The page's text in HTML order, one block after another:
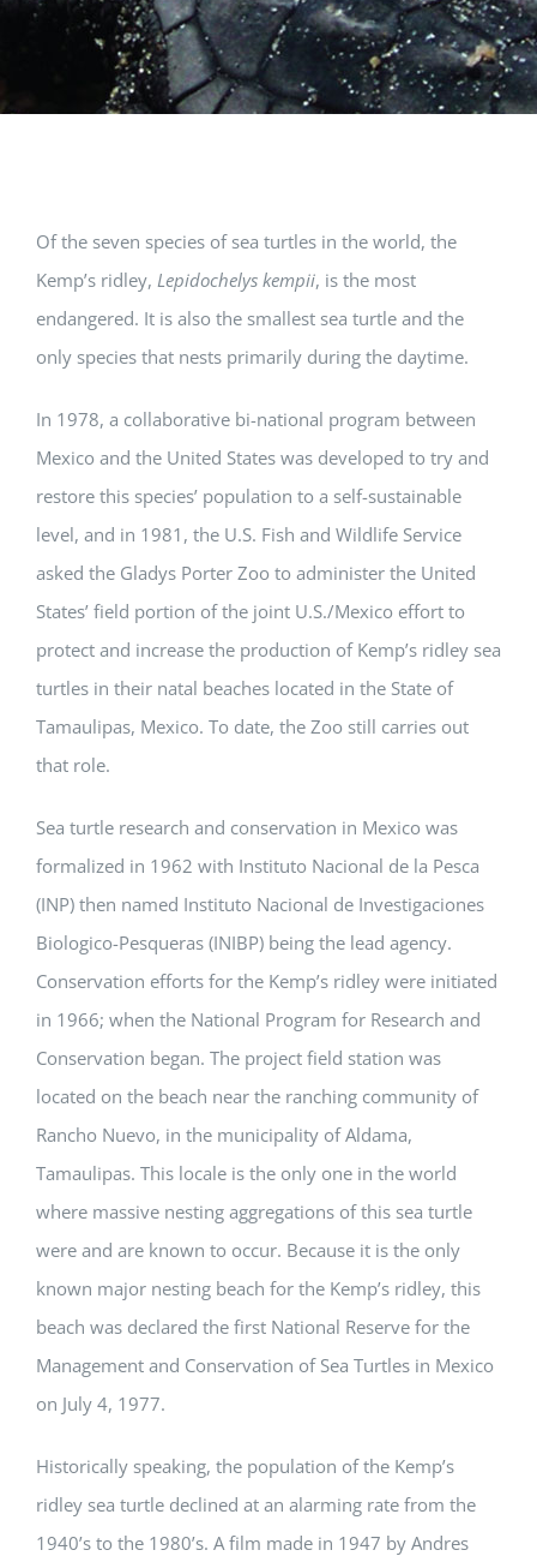
Of the seven species of sea turtles in the world, the
Kemp’s ridley, Lepidochelys kempii, is the most
endangered. It is also the smallest sea turtle and the
only species that nests primarily during the daytime.
In 1978, a collaborative bi-national program between
Mexico and the United States was developed to try and
restore this species’ population to a self-sustainable
level, and in 1981, the U.S. Fish and Wildlife Service
asked the Gladys Porter Zoo to administer the United
States’ field portion of the joint U.S./Mexico effort to
protect and increase the production of Kemp’s ridley sea
turtles in their natal beaches located in the State of
Tamaulipas, Mexico. To date, the Zoo still carries out
that role.
Sea turtle research and conservation in Mexico was
formalized in 1962 with Instituto Nacional de la Pesca
(INP) then named Instituto Nacional de Investigaciones
Biologico-Pesqueras (INIBP) being the lead agency.
Conservation efforts for the Kemp’s ridley were initiated
in 1966; when the National Program for Research and
Conservation began. The project field station was
located on the beach near the ranching community of
Rancho Nuevo, in the municipality of Aldama,
Tamaulipas. This locale is the only one in the world
where massive nesting aggregations of this sea turtle
were and are known to occur. Because it is the only
known major nesting beach for the Kemp’s ridley, this
beach was declared the first National Reserve for the
Management and Conservation of Sea Turtles in Mexico
on July 4, 1977.
Historically speaking, the population of the Kemp’s
ridley sea turtle declined at an alarming rate from the
1940’s to the 1980’s. A film made in 1947 by Andres